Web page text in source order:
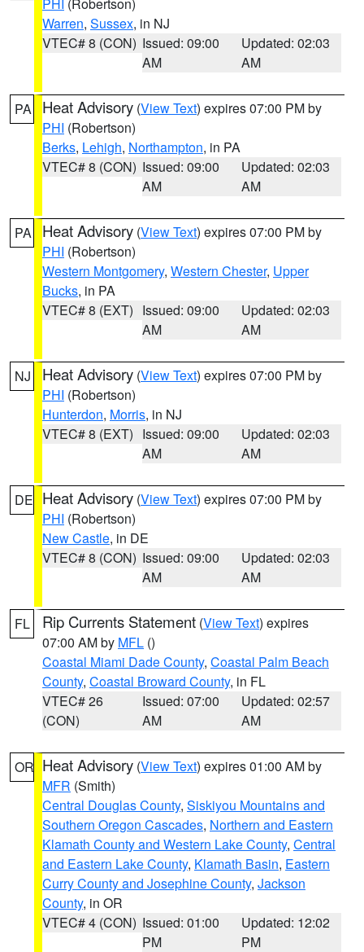
Warren, Sussex, in NJ
VTEC# 8 (CON) Issued: 09:00
AM
Updated: 02:03
AM
PA Heat Advisory (View Text) expires 07:00 PM by
PHI (Robertson)
Berks, Lehigh, Northampton, in PA
VTEC# 8 (CON) Issued: 09:00
AM
Updated: 02:03
AM
PA Heat Advisory (View Text) expires 07:00 PM by
PHI (Robertson)
Western Montgomery, Western Chester, Upper
Bucks, in PA
VTEC# 8 (EXT) Issued: 09:00
AM
Updated: 02:03
AM
NJ Heat Advisory (View Text) expires 07:00 PM by
PHI (Robertson)
Hunterdon, Morris, in NJ
VTEC# 8 (EXT) Issued: 09:00
AM
Updated: 02:03
AM
DE Heat Advisory (View Text) expires 07:00 PM by
PHI (Robertson)
New Castle, in DE
VTEC# 8 (CON) Issued: 09:00
AM
Updated: 02:03
AM
FL Rip Currents Statement (View Text) expires
07:00 AM by MFL ()
Coastal Miami Dade County, Coastal Palm Beach
County, Coastal Broward County, in FL
VTEC# 26
(CON)
Issued: 07:00
AM
Updated: 02:57
AM
OR Heat Advisory (View Text) expires 01:00 AM by
MFR (Smith)
Central Douglas County, Siskiyou Mountains and
Southern Oregon Cascades, Northern and Eastern
Klamath County and Western Lake County, Central
and Eastern Lake County, Klamath Basin, Eastern
Curry County and Josephine County, Jackson
County, in OR
VTEC# 4 (CON) Issued: 01:00
PM
Updated: 12:02
PM